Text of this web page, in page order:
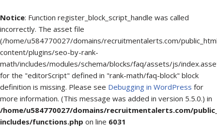
Notice: Function register_block_script_handle was called
incorrectly. The asset file
(/home/u584770027/domains/recruitmentalerts.com/
content/plugins/seo-by-rank-
math/includes/modules/schema/blocks/faq/assets/js/
for the "editorScript" defined in "rank-math/faq-block" block
definition is missing. Please see Debugging in WordPress for
more information. (This message was added in version 5.5.0.) in
/home/u584770027/domains/recruitmentalerts.com/
includes/functions.php on line 6031